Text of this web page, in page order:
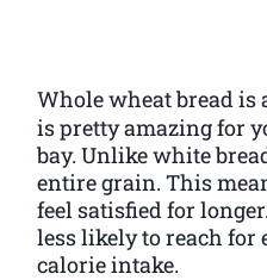
Whole wheat bread is
is pretty amazing for
bay. Unlike white
entire grain. This
feel satisfied for
less likely to reach for
calorie intake.